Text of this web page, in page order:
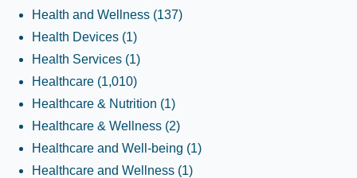
Health and Wellness (137)
Health Devices (1)
Health Services (1)
Healthcare (1,010)
Healthcare & Nutrition (1)
Healthcare & Wellness (2)
Healthcare and Well-being (1)
Healthcare and Wellness (1)